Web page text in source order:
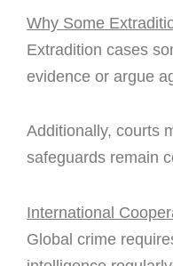
Why Some
Extradition cases
evidence or argue
Additionally, courts
safeguards remain
International
Global crime